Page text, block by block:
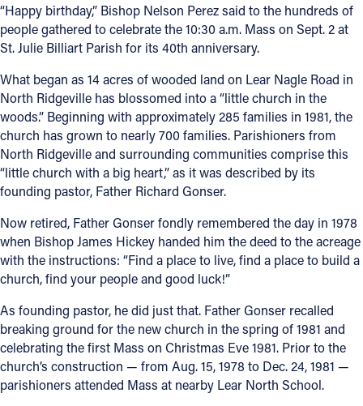
Events
News
FIND A PARISH FIND A SCHOOL
About
Offices/Departments
Directories
Resources
Jobs
Give
Contact
“Happy birthday,” Bishop Nelson Perez said to the hundreds of
people gathered to celebrate the 10:30 a.m. Mass on Sept. 2 at
St. Julie Billiart Parish for its 40th anniversary.
What began as 14 acres of wooded land on Lear Nagle Road in
North Ridgeville has blossomed into a “little church in the
woods.” Beginning with approximately 285 families in 1981, the
church has grown to nearly 700 families. Parishioners from
North Ridgeville and surrounding communities comprise this
“little church with a big heart,” as it was described by its
founding pastor, Father Richard Gonser.
Now retired, Father Gonser fondly remembered the day in 1978
when Bishop James Hickey handed him the deed to the acreage
with the instructions: “Find a place to live, find a place to build a
church, find your people and good luck!”
As founding pastor, he did just that. Father Gonser recalled
breaking ground for the new church in the spring of 1981 and
celebrating the first Mass on Christmas Eve 1981. Prior to the
church’s construction — from Aug. 15, 1978 to Dec. 24, 1981 —
parishioners attended Mass at nearby Lear North School.